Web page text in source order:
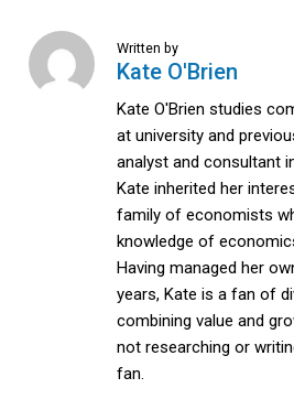
Written by
Kate O'Brien
Kate O'Brien studies
at university and
analyst and consultant
Kate inherited her
family of economists
knowledge of
Having managed her
years, Kate is a fan of
combining value and
not researching or
fan.